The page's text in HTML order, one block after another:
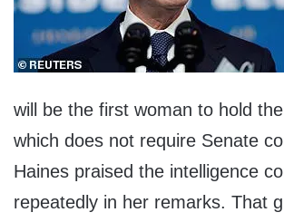
will be the first woman to hold
which does not require Senate
Haines praised the intelligence
repeatedly in her remarks. That